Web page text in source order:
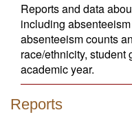
Reports and data
including
absenteeism counts
race/ethnicity, student
academic year.
Reports